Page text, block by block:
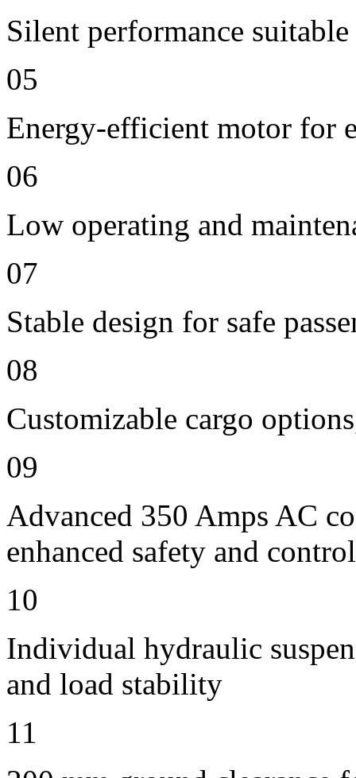
Silent performance
05
Energy-efficient motor for
06
Low operating and
07
Stable design for safe
08
Customizable cargo
09
Advanced 350 Amps AC
enhanced safety and control
10
Individual hydraulic
and load stability
11